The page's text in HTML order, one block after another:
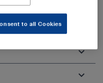
to all Cookies